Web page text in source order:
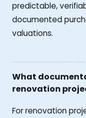
predictable,
documented
valuations.
What
renovation
For renovation